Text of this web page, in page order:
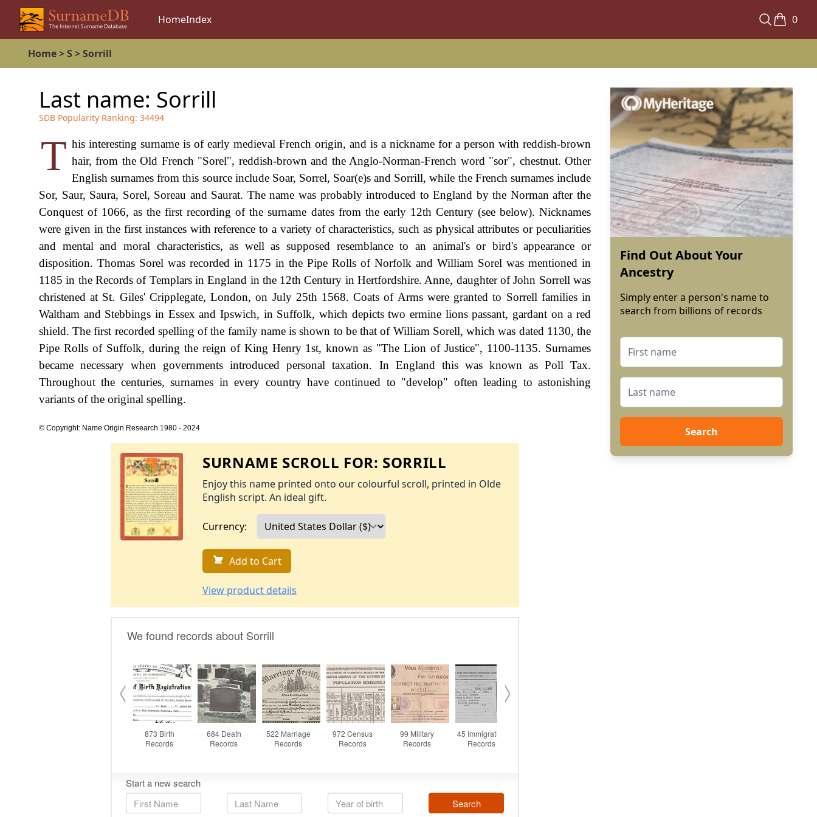
HomeIndex 0
Home>S >Sorrill
Last name: Sorrill
SDB Popularity Ranking: 34494
T his interesting surname is of early medieval French origin, and is a nickname for a person with reddish-brown
hair, from the Old French "Sorel", reddish-brown and the Anglo-Norman-French word "sor", chestnut. Other
English surnames from this source include Soar, Sorrel, Soar(e)s and Sorrill, while the French surnames include
Sor, Saur, Saura, Sorel, Soreau and Saurat. The name was probably introduced to England by the Norman after the
Conquest of 1066, as the first recording of the surname dates from the early 12th Century (see below). Nicknames
were given in the first instances with reference to a variety of characteristics, such as physical attributes or peculiarities
and mental and moral characteristics, as well as supposed resemblance to an animal's or bird's appearance or
disposition. Thomas Sorel was recorded in 1175 in the Pipe Rolls of Norfolk and William Sorel was mentioned in
1185 in the Records of Templars in England in the 12th Century in Hertfordshire. Anne, daughter of John Sorrell was
christened at St. Giles' Cripplegate, London, on July 25th 1568. Coats of Arms were granted to Sorrell families in
Waltham and Stebbings in Essex and Ipswich, in Suffolk, which depicts two ermine lions passant, gardant on a red
shield. The first recorded spelling of the family name is shown to be that of William Sorell, which was dated 1130, the
Pipe Rolls of Suffolk, during the reign of King Henry 1st, known as "The Lion of Justice", 1100-1135. Surnames
became necessary when governments introduced personal taxation. In England this was known as Poll Tax.
Throughout the centuries, surnames in every country have continued to "develop" often leading to astonishing
variants of the original spelling.
© Copyright: Name Origin Research 1980 - 2024
SURNAME SCROLL FOR: SORRILL
Enjoy this name printed onto our colourful scroll, printed in Olde
English script. An ideal gift.
Currency:
Add to Cart
View product details
Find Out About Your
Ancestry
Simply enter a person's name to
search from billions of records
Search